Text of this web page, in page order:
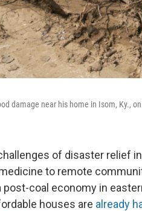
damage near his home in Isom, Ky., on
of disaster relief
to remote
coal economy in
houses are already